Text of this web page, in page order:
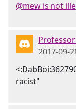
@mew is not
2017-09-
racist"